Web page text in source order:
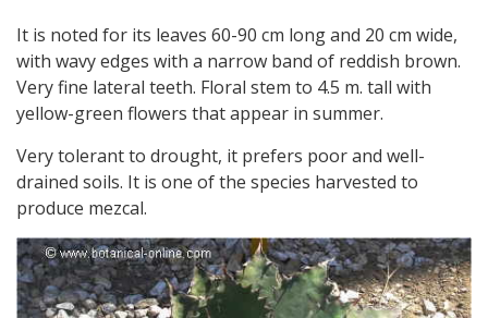
It is noted for its leaves 60-90 cm long and 20 cm wide,
with wavy edges with a narrow band of reddish brown.
Very fine lateral teeth. Floral stem to 4.5 m. tall with
yellow-green flowers that appear in summer.
Very tolerant to drought, it prefers poor and well-
drained soils. It is one of the species harvested to
produce mezcal.